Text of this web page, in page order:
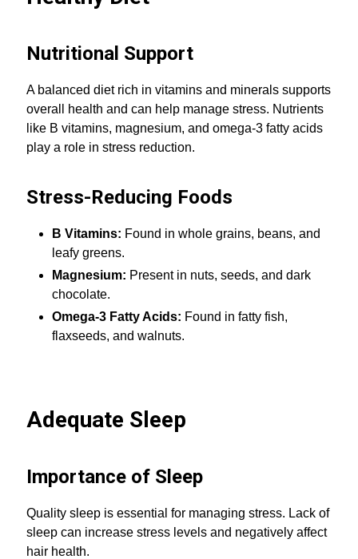
Nutritional Support
A balanced diet rich in vitamins and minerals supports
overall health and can help manage stress. Nutrients
like B vitamins, magnesium, and omega-3 fatty acids
play a role in stress reduction.
Stress-Reducing Foods
B Vitamins: Found in whole grains, beans, and
leafy greens.
Magnesium: Present in nuts, seeds, and dark
chocolate.
Omega-3 Fatty Acids: Found in fatty fish,
flaxseeds, and walnuts.
Adequate Sleep
Importance of Sleep
Quality sleep is essential for managing stress. Lack of
sleep can increase stress levels and negatively affect
hair health.